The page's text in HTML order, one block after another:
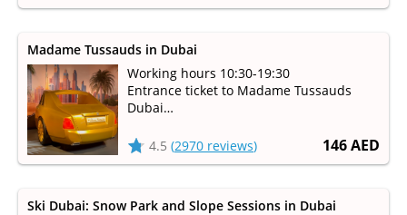
146 AED
Madame Tussauds in Dubai
Working hours 10:30-19:30
Entrance ticket to Madame Tussauds
Dubai
4.5 (2970 reviews)
Ski Dubai: Snow Park and Slope Sessions in Dubai